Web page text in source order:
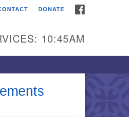
DONATE
10:45AM